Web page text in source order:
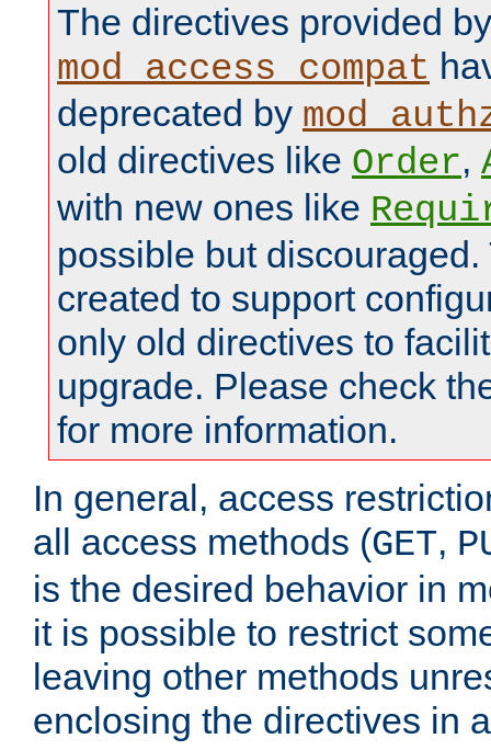
The directives provided by
mod_access_compat
deprecated by
old directives like Order,
with new ones like
possible but
created to support
only old directives to
upgrade. Please check
for more information.
In general, access
all access methods (GET,
is the desired behavior in
it is possible to restrict
leaving other methods
enclosing the directives in